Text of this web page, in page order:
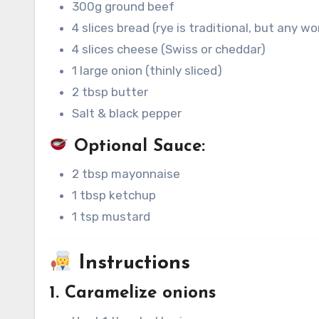
300g ground beef
4 slices bread (rye is traditional, but any
4 slices cheese (Swiss or cheddar)
1 large onion (thinly sliced)
2 tbsp butter
Salt & black pepper
Optional Sauce:
2 tbsp mayonnaise
1 tbsp ketchup
1 tsp mustard
Instructions
1. Caramelize onions